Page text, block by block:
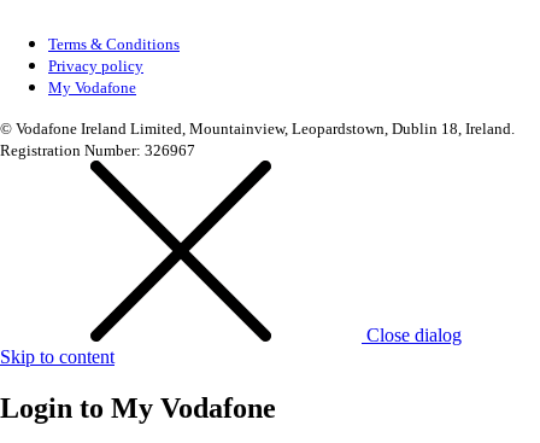
Terms & Conditions
Privacy policy
My Vodafone
© Vodafone Ireland Limited, Mountainview, Leopardstown, Dublin 18, Ireland.
Registration Number: 326967
Close dialog
Skip to content
Login to My Vodafone